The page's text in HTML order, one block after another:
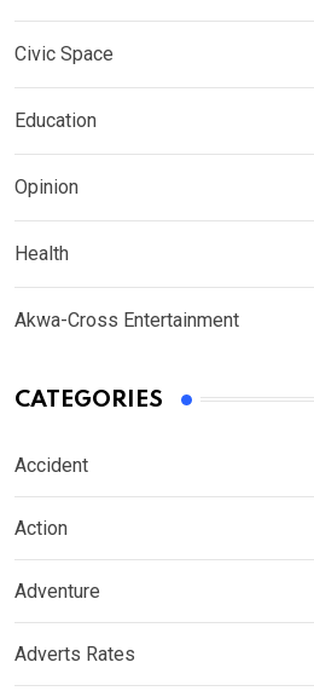
Civic Space
Education
Opinion
Health
Akwa-Cross Entertainment
CATEGORIES
Accident
Action
Adventure
Adverts Rates